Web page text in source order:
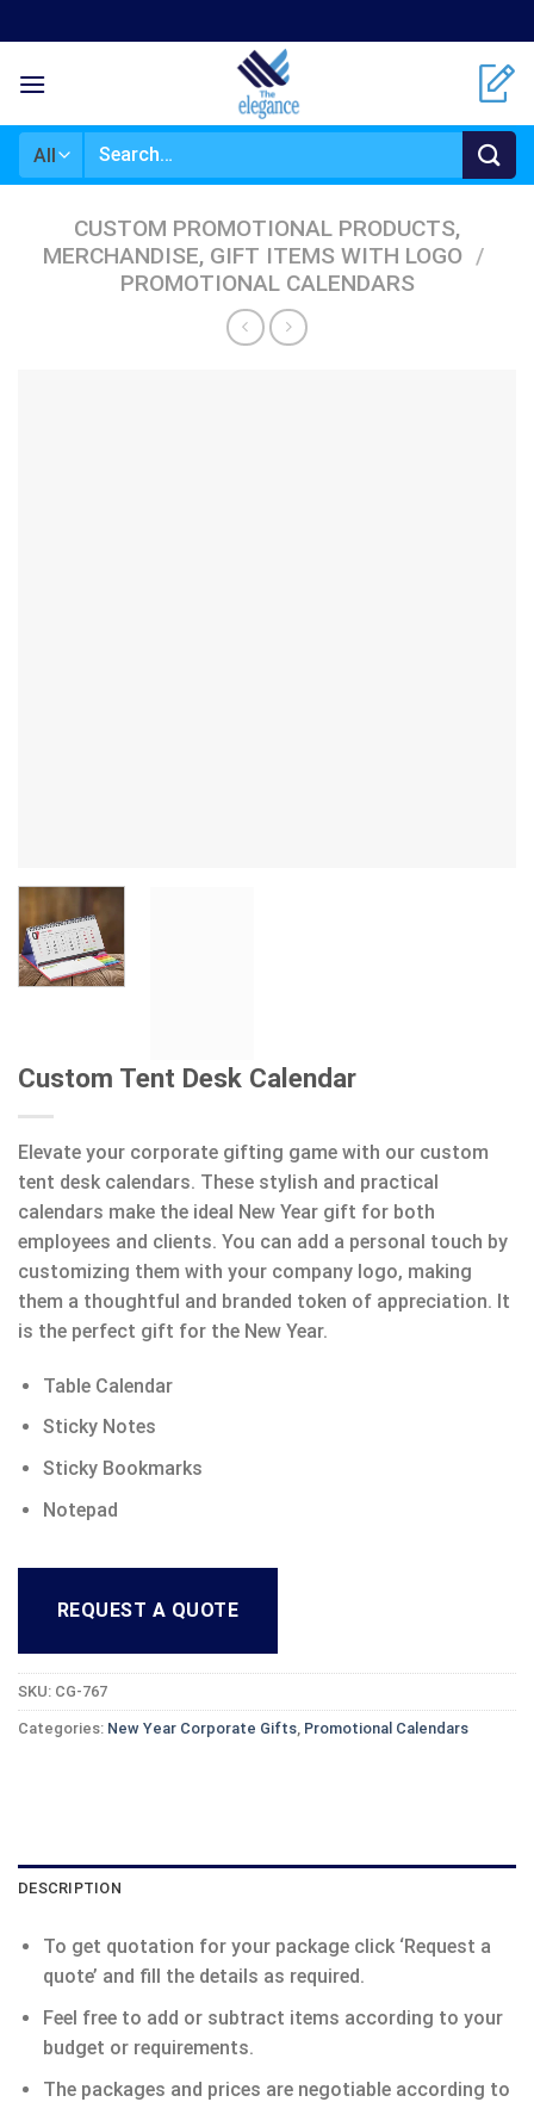
to
content
Search
CUSTOM PROMOTIONAL PRODUCTS,
MERCHANDISE, GIFT ITEMS WITH LOGO /
PROMOTIONAL CALENDARS
Custom Tent Desk Calendar
Elevate your corporate gifting game with our custom
tent desk calendars. These stylish and practical
calendars make the ideal New Year gift for both
employees and clients. You can add a personal touch by
customizing them with your company logo, making
them a thoughtful and branded token of appreciation. It
is the perfect gift for the New Year.
Table Calendar
Sticky Notes
Sticky Bookmarks
Notepad
REQUEST A QUOTE
SKU: CG-767
Categories: New Year Corporate Gifts, Promotional Calendars
DESCRIPTION
To get quotation for your package click ‘Request a
quote’ and fill the details as required.
Feel free to add or subtract items according to your
budget or requirements.
The packages and prices are negotiable according to